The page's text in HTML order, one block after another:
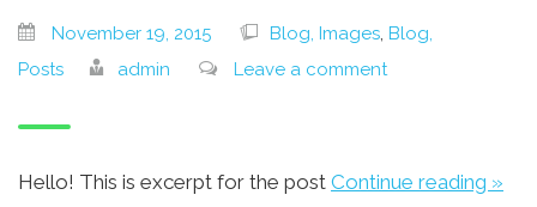
November 19, 2015 Blog, Images Blog,
Posts
admin Leave a comment
Hello! This is excerpt for the post Continue reading »